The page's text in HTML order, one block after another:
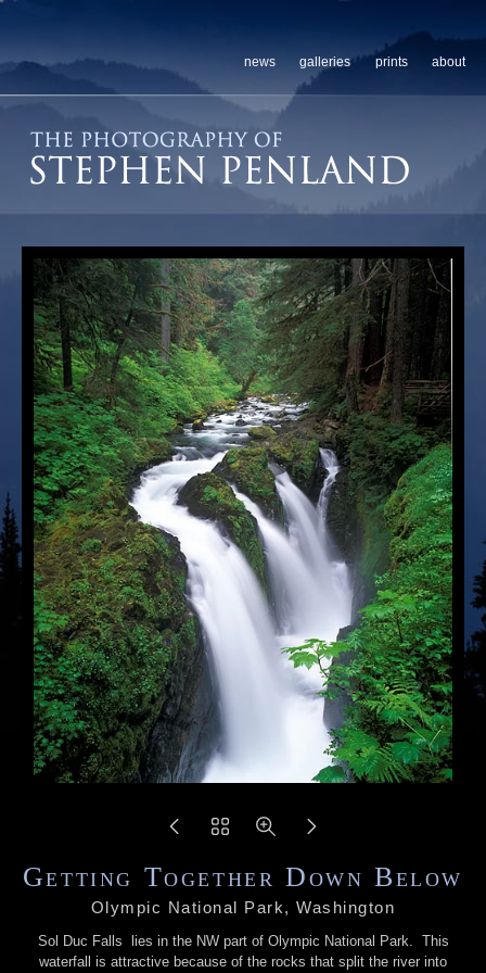
news galleries prints about
Getting Together Down Below
Olympic National Park, Washington
Sol Duc Falls lies in the NW part of Olympic National Park. This
waterfall is attractive because of the rocks that split the river into